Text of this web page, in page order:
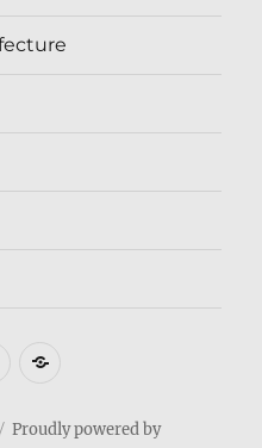
Weather
FukuiFukui
Proudly powered by